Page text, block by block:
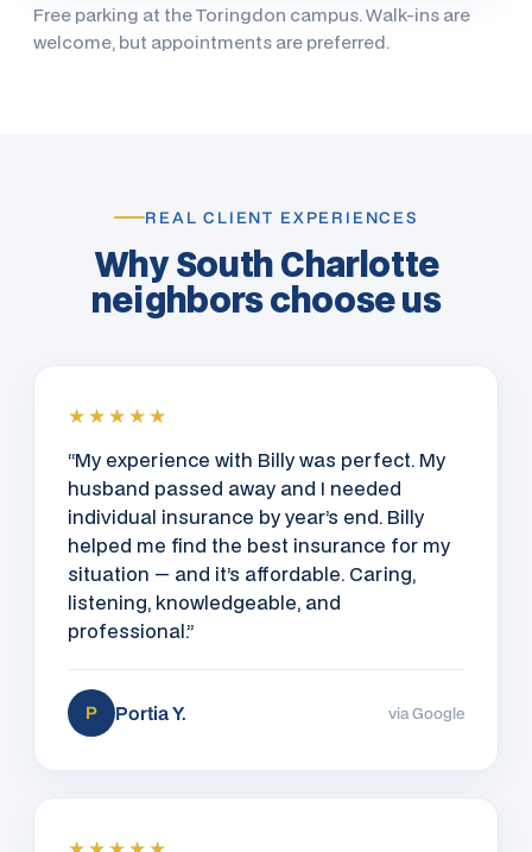
Free parking at the Toringdon campus. Walk-ins are
welcome, but appointments are preferred.
REAL CLIENT EXPERIENCES
Why South Charlotte
neighbors choose us
★★★★★
“My experience with Billy was perfect. My
husband passed away and I needed
individual insurance by year’s end. Billy
helped me find the best insurance for my
situation — and it’s affordable. Caring,
listening, knowledgeable, and
professional.”
P Portia Y. via Google